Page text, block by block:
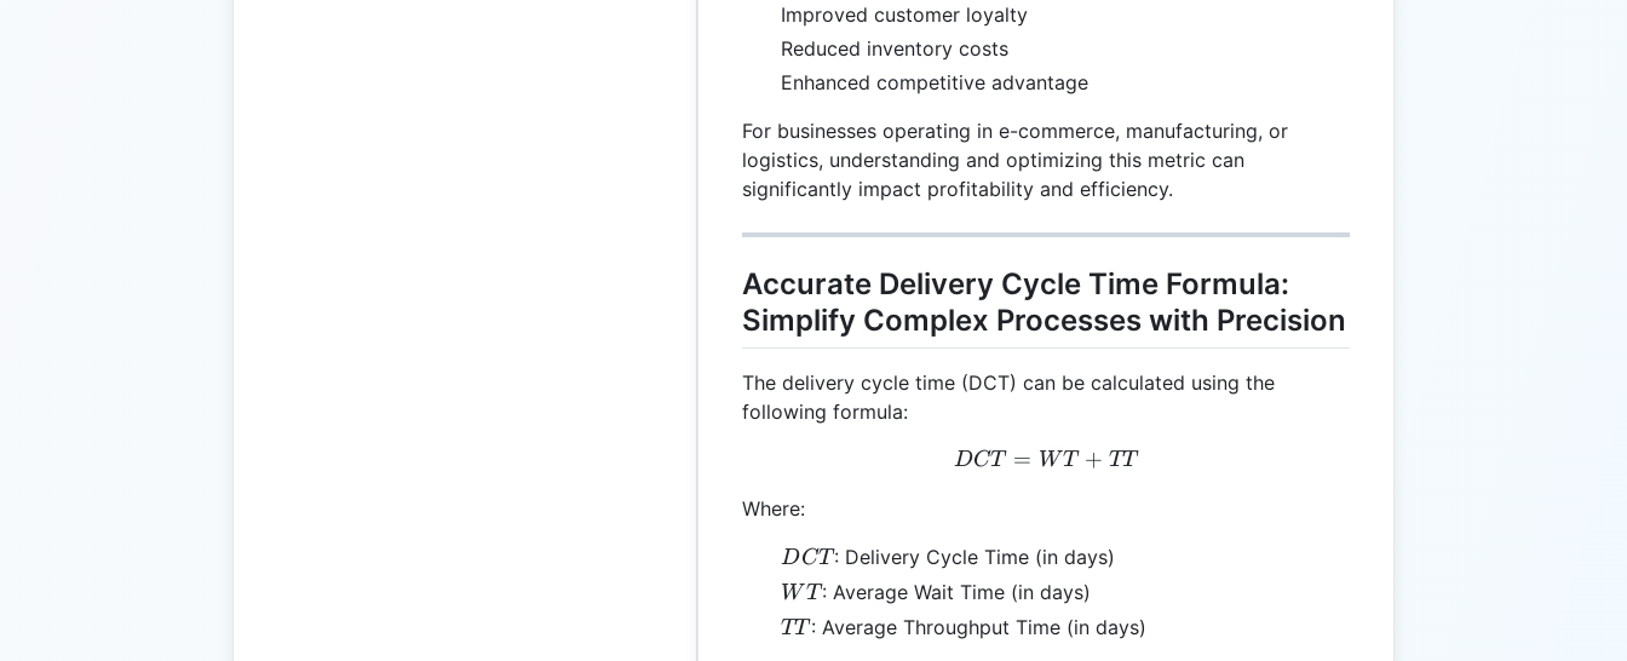
Improved customer loyalty
Reduced inventory costs
Enhanced competitive advantage
For businesses operating in e-commerce, manufacturing, or
logistics, understanding and optimizing this metric can
significantly impact profitability and efficiency.
Accurate Delivery Cycle Time Formula:
Simplify Complex Processes with Precision
The delivery cycle time (DCT) can be calculated using the
following formula:
DCT = WT + TT
DCT = WT + TT
Where:
DCT
DCT : Delivery Cycle Time (in days)
WT
WT : Average Wait Time (in days)
TT
TT : Average Throughput Time (in days)